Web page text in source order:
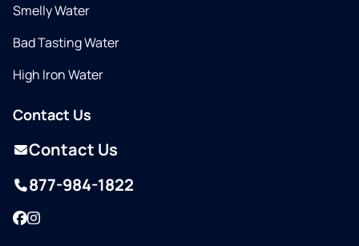
Smelly Water
Bad Tasting Water
High Iron Water
Contact Us
Contact Us
877-984-1822
Facebook
Instagram